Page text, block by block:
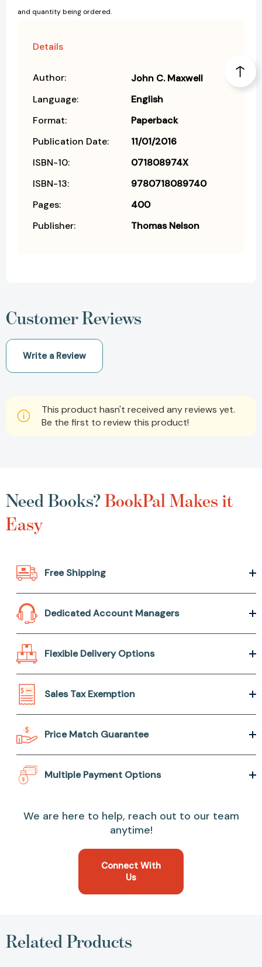
and quantity being ordered.
Details
Author:
John C. Maxwell
Language:
English
Format:
Paperback
Publication Date:
11/01/2016
ISBN-10:
071808974X
ISBN-13:
9780718089740
Pages:
400
Publisher:
Thomas Nelson
Customer Reviews
Write a Review
This product hasn't received any reviews yet.
Be the first to review this product!
Need Books?BookPal Makes it
Easy
Free Shipping
Dedicated Account Managers
Flexible Delivery Options
Sales Tax Exemption
Price Match Guarantee
Multiple Payment Options
We are here to help, reach out to our team
anytime!
Connect With
Us
Related Products